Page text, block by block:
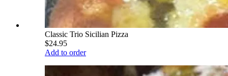
Classic Trio Sicilian Pizza
$24.95
Add to order